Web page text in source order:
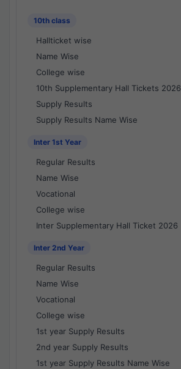
10th class
Hallticket wise
Name Wise
College wise
10th Supplementary Hall Tickets 2026
Supply Results
Supply Results Name Wise
Inter 1st Year
Regular Results
Name Wise
Vocational
College wise
Inter Supplementary Hall Ticket 2026
Inter 2nd Year
Regular Results
Name Wise
Vocational
College wise
1st year Supply Results
2nd year Supply Results
1st year Supply Results Name Wise